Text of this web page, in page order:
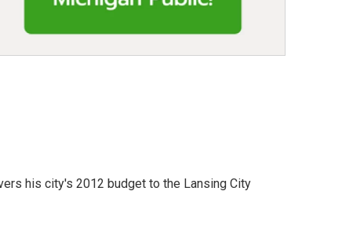
his city's 2012 budget to the Lansing City